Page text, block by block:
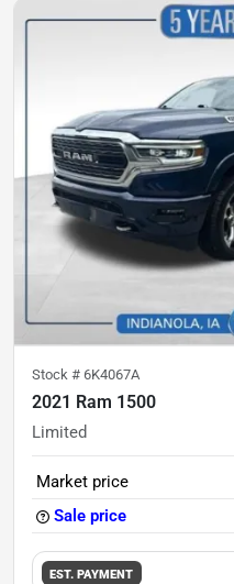
Stock # 6K4067A
2021 Ram 1500
Limited
Market price
Sale price
EST. PAYMENT